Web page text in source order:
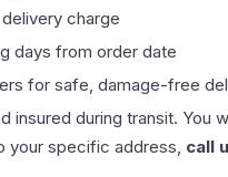
charge
days from order date
for safe, damage-free
insured during transit.
your specific address, call